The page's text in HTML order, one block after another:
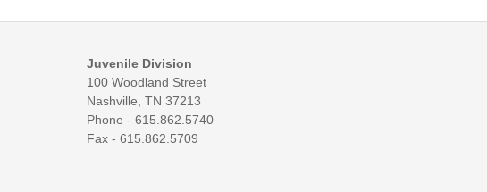
Juvenile Division
100 Woodland Street
Nashville, TN 37213
Phone - 615.862.5740
Fax - 615.862.5709